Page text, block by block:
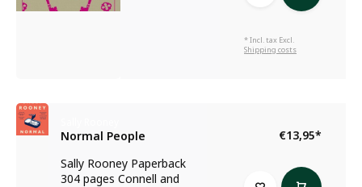
* Incl. tax Excl.
Shipping costs
Normal People
Sally Rooney Paperback
304 pages Connell and
€13,95*